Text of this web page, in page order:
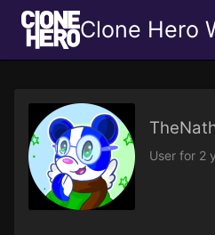
Clone Hero
User for 2